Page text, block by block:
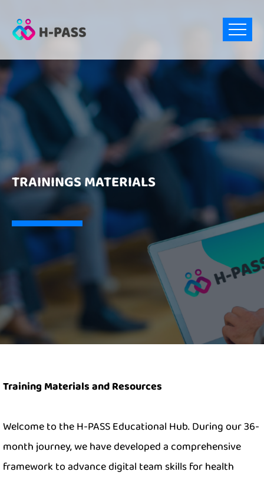
TRAININGS MATERIALS
Training Materials and Resources
Welcome to the H-PASS Educational Hub. During our 36-
month journey, we have developed a comprehensive
framework to advance digital team skills for health